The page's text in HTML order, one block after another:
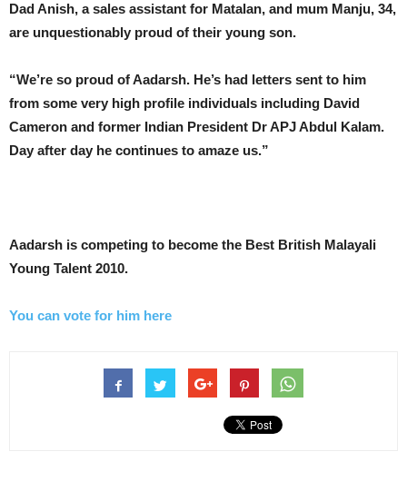
Dad Anish, a sales assistant for Matalan, and mum Manju, 34,
are unquestionably proud of their young son.
“We’re so proud of Aadarsh. He’s had letters sent to him
from some very high profile individuals including David
Cameron and former Indian President Dr APJ Abdul Kalam.
Day after day he continues to amaze us.”
Aadarsh is competing to become the Best British Malayali
Young Talent 2010.
You can vote for him here